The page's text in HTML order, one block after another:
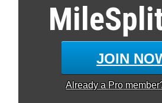
JOIN
Already a Pro
100m
400m
800m
1600m